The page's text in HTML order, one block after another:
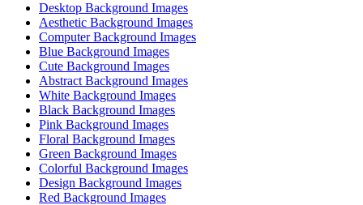
Desktop Background Images
Aesthetic Background Images
Computer Background Images
Blue Background Images
Cute Background Images
Abstract Background Images
White Background Images
Black Background Images
Pink Background Images
Floral Background Images
Green Background Images
Colorful Background Images
Design Background Images
Red Background Images